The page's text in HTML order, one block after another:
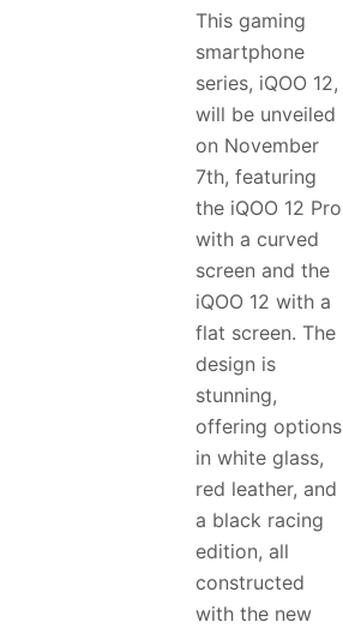
This gaming
smartphone
series, iQOO 12,
will be unveiled
on November
7th, featuring
the iQOO 12 Pro
with a curved
screen and the
iQOO 12 with a
flat screen. The
design is
stunning,
offering options
in white glass,
red leather, and
a black racing
edition, all
constructed
with the new